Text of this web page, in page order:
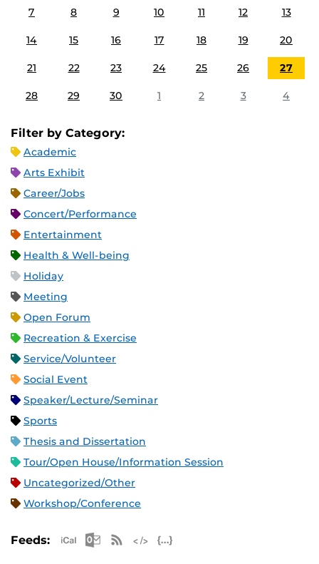
7 8 9 10 11 12 13
14 15 16 17 18 19 20
21 22 23 24 25 26 27
28 29 30 1 2 3 4
Filter by Category:
Academic
Arts Exhibit
Career/Jobs
Concert/Performance
Entertainment
Health & Well-being
Holiday
Meeting
Open Forum
Recreation & Exercise
Service/Volunteer
Social Event
Speaker/Lecture/Seminar
Sports
Thesis and Dissertation
Tour/Open House/Information Session
Uncategorized/Other
Workshop/Conference
Feeds: Apple iCal Feed (ICS)
Microsoft Outlook Feed (ICS)
RSS Feed